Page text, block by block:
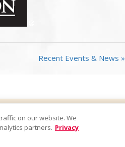
Recent Events & News »
on our website. We
partners. Privacy